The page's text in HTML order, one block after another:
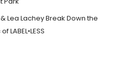
Lea Lachey Break Down the
LABEL•LESS